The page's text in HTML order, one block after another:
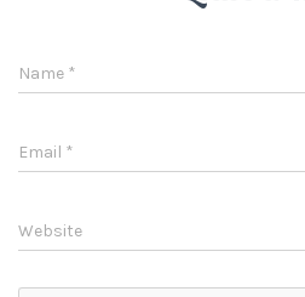
Name *
Email *
Website